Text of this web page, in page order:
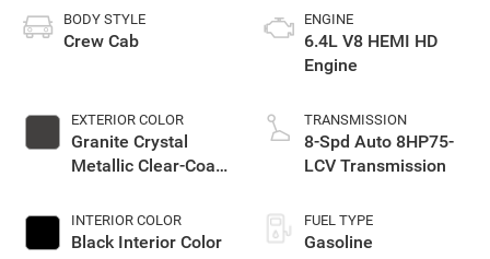
BODY STYLE
Crew Cab
EXTERIOR COLOR
Granite Crystal
Metallic Clear-Coat
INTERIOR COLOR
Black Interior Color
ENGINE
6.4L V8 HEMI HD
Engine
TRANSMISSION
8-Spd Auto 8HP75-
LCV Transmission
FUEL TYPE
Gasoline